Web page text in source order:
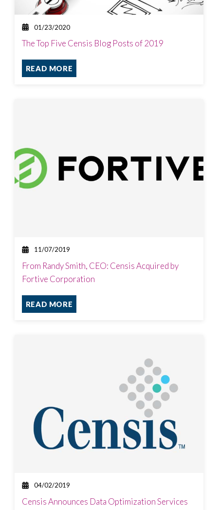
01/23/2020
The Top Five Censis Blog Posts of 2019
READ MORE
11/07/2019
From Randy Smith, CEO: Censis Acquired by
Fortive Corporation
READ MORE
04/02/2019
Censis Announces Data Optimization Services